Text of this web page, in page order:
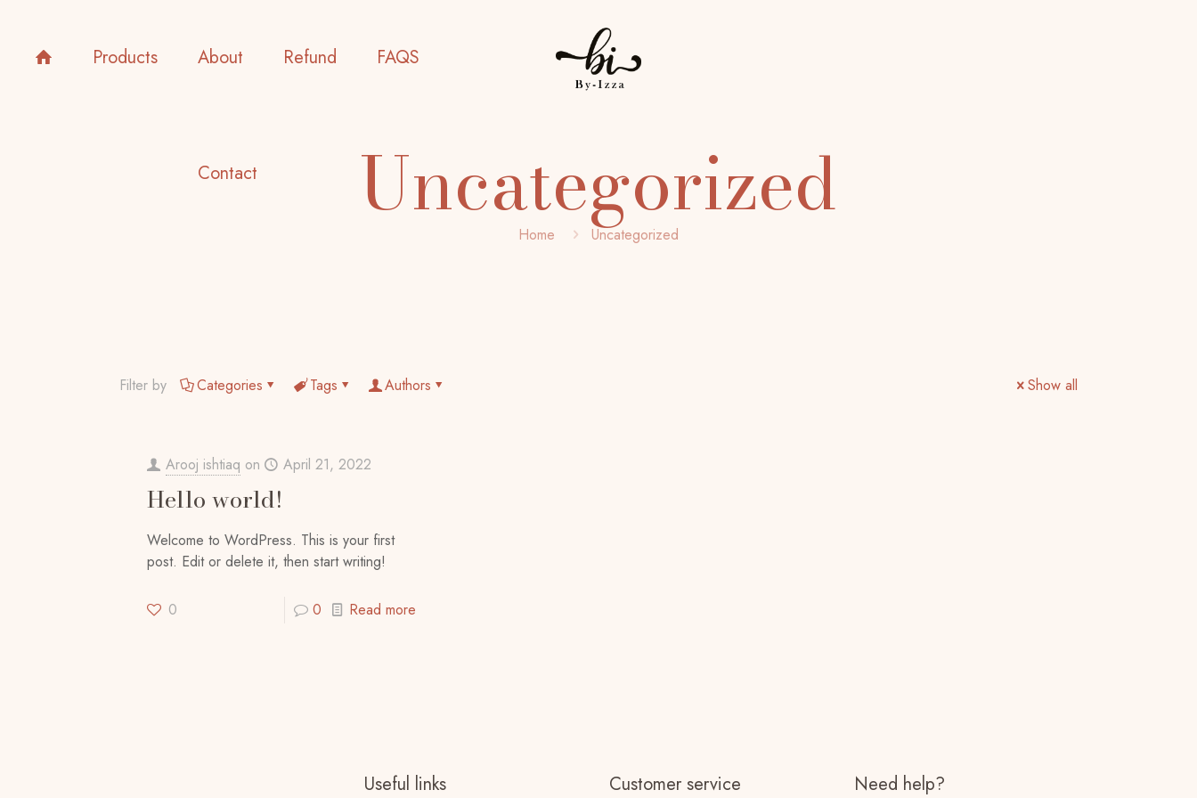
Products About Refund FAQS
Contact Uncategorized
Home Uncategorized
Filter by Categories Tags Authors Show all
Arooj ishtiaq on April 21, 2022
Hello world!
Welcome to WordPress. This is your first
post. Edit or delete it, then start writing!
0 0 Read more
Useful links Customer service Need help?